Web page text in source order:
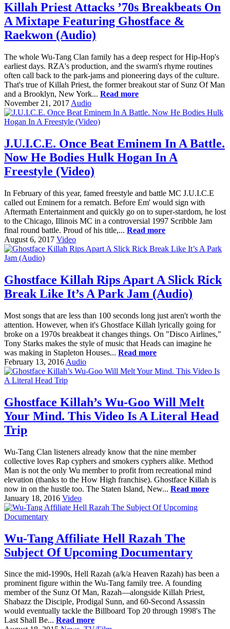
Killah Priest Attacks ’70s Breakbeats On
A Mixtape Featuring Ghostface &
Raekwon (Audio)
The whole Wu-Tang Clan family has a deep respect for Hip-Hop's
earliest days. RZA's production, and the swarm's rhyme routines
often call back to the park-jams and pioneering days of the culture.
That's true of Killah Priest, the former breakout star of Sunz Of Man
and a Brooklyn, New York... Read more
November 21, 2017 Audio
J.U.I.C.E. Once Beat Eminem In A Battle.
Now He Bodies Hulk Hogan In A
Freestyle (Video)
In February of this year, famed freestyle and battle MC J.U.I.C.E
called out Eminem for a rematch. Before Em' would sign with
Aftermath Entertainment and quickly go on to super-stardom, he lost
to the Chicago, Illinois MC in a controversial 1997 Scribble Jam
final round battle. Proud of his title,... Read more
August 6, 2017 Video
Ghostface Killah Rips Apart A Slick Rick
Break Like It’s A Park Jam (Audio)
Most songs that are less than 100 seconds long just aren't worth the
attention. However, when it's Ghostface Killah lyrically going for
broke on a 1970s breakbeat it changes things. On "Disco Airlines,"
Tony Starks makes the style of music that Heads can imagine he
was making in Stapleton Houses... Read more
February 13, 2016 Audio
Ghostface Killah’s Wu-Goo Will Melt
Your Mind. This Video Is A Literal Head
Trip
Wu-Tang Clan listeners already know that the nine member
collective loves Rap cyphers and smokers cyphers alike. Method
Man is not the only Wu member to profit from recreational mind
elevation (thanks to the How High franchise). Ghostface Killah is
now in on the hustle too. The Staten Island, New... Read more
January 18, 2016 Video
Wu-Tang Affiliate Hell Razah The
Subject Of Upcoming Documentary
Since the mid-1990s, Hell Razah (a/k/a Heaven Razah) has been a
prominent figure within the Wu-Tang family tree. A founding
member of the Sunz Of Man, Razah—alongside Killah Priest,
Shabazz the Disciple, Prodigal Sunn, and 60-Second Assassin
would eventually tackle the Billboard Top 20 through 1998's The
Last Shall Be... Read more